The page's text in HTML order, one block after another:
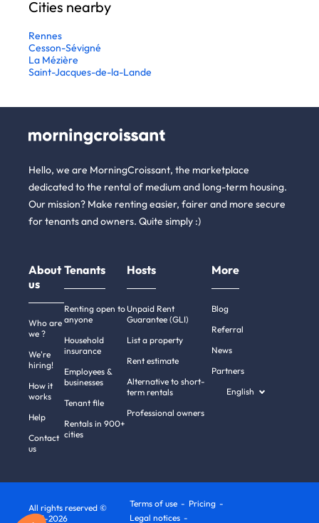
Cities nearby
Rennes
Cesson-Sévigné
La Mézière
Saint-Jacques-de-la-Lande
Hello, we are MorningCroissant, the marketplace
dedicated to the rental of medium and long-term housing.
Our mission? Make renting easier, fairer and more secure
for tenants and owners. Quite simply :)
About
us
Who are
we ?
We're
hiring!
How it
works
Help
Contact
us
Tenants
Renting open to
anyone
Household
insurance
Employees &
businesses
Tenant file
Rentals in 900+
cities
Hosts
Unpaid Rent
Guarantee (GLI)
List a property
Rent estimate
Alternative to short-
term rentals
Professional owners
More
Blog
Referral
News
Partners
English
All rights reserved ©
2011-2026
Terms of use
Pricing
Legal notices